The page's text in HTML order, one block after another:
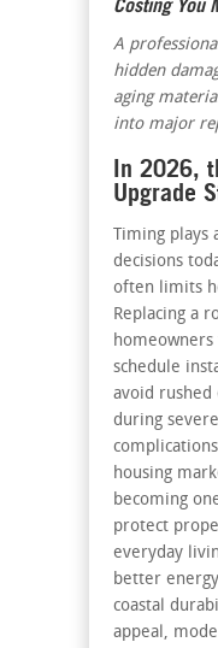
A
hidden
aging
into major
In 2026,
Upgrade
Timing
decisions
often limits
Replacing a
schedule
avoid rushed
during
housing
becoming
protect
everyday
better
coastal
appeal,